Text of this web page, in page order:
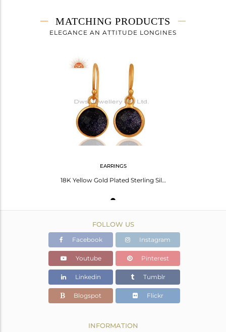
2.62 gms
1.928 gms
MATCHING PRODUCTS
ELEGANCE AN ATTITUDE LONGINES
EARRINGS
18K Yellow Gold Plated Sterling Silver Blue Sun Sitara Bezel Set Drop Earrings
FOLLOW US
Facebook Instagram
Youtube Pinterest
Linkedin Tumblr
Blogspot Flickr
INFORMATION